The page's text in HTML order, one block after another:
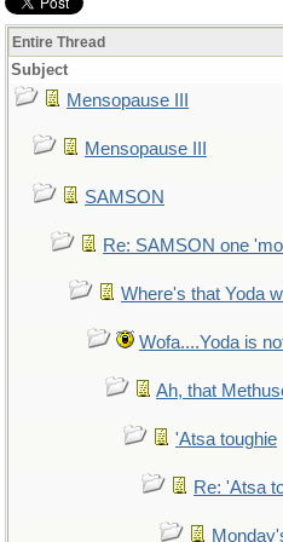
Entire Thread
Subject
Mensopause III
Mensopause III
SAMSON
Re: SAMSON one
Where's that Yoda
Wofa....Yoda is
Ah, that
'Atsa toughie
Re: 'Atsa